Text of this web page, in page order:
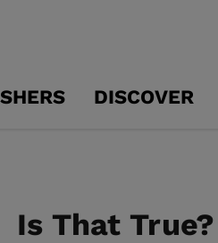
DISCOVER
Is That True?